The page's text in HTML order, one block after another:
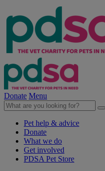
Donate Menu
Pet help & advice
Donate
What we do
Get involved
PDSA Pet Store